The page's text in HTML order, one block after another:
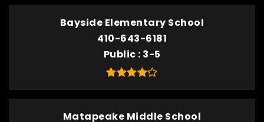
Bayside Elementary School
410-643-6181
Public 3-5
Matapeake Middle School